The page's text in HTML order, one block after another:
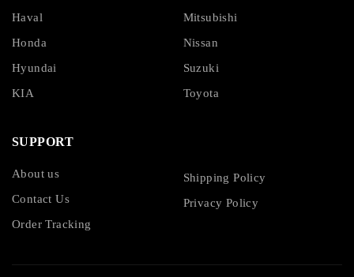
Haval
Honda
Hyundai
KIA
Mitsubishi
Nissan
Suzuki
Toyota
SUPPORT
About us
Contact Us
Order Tracking
Shipping Policy
Privacy Policy